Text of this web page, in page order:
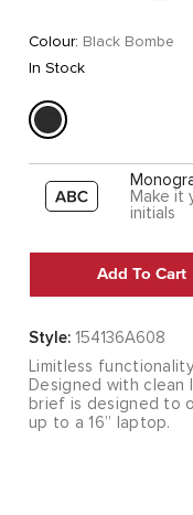
Colour: Black Bombe
In Stock
Make it
initials
Add To Cart
Style: 154136A608
Limitless
Designed with clean
brief is designed to
up to a 16” laptop.